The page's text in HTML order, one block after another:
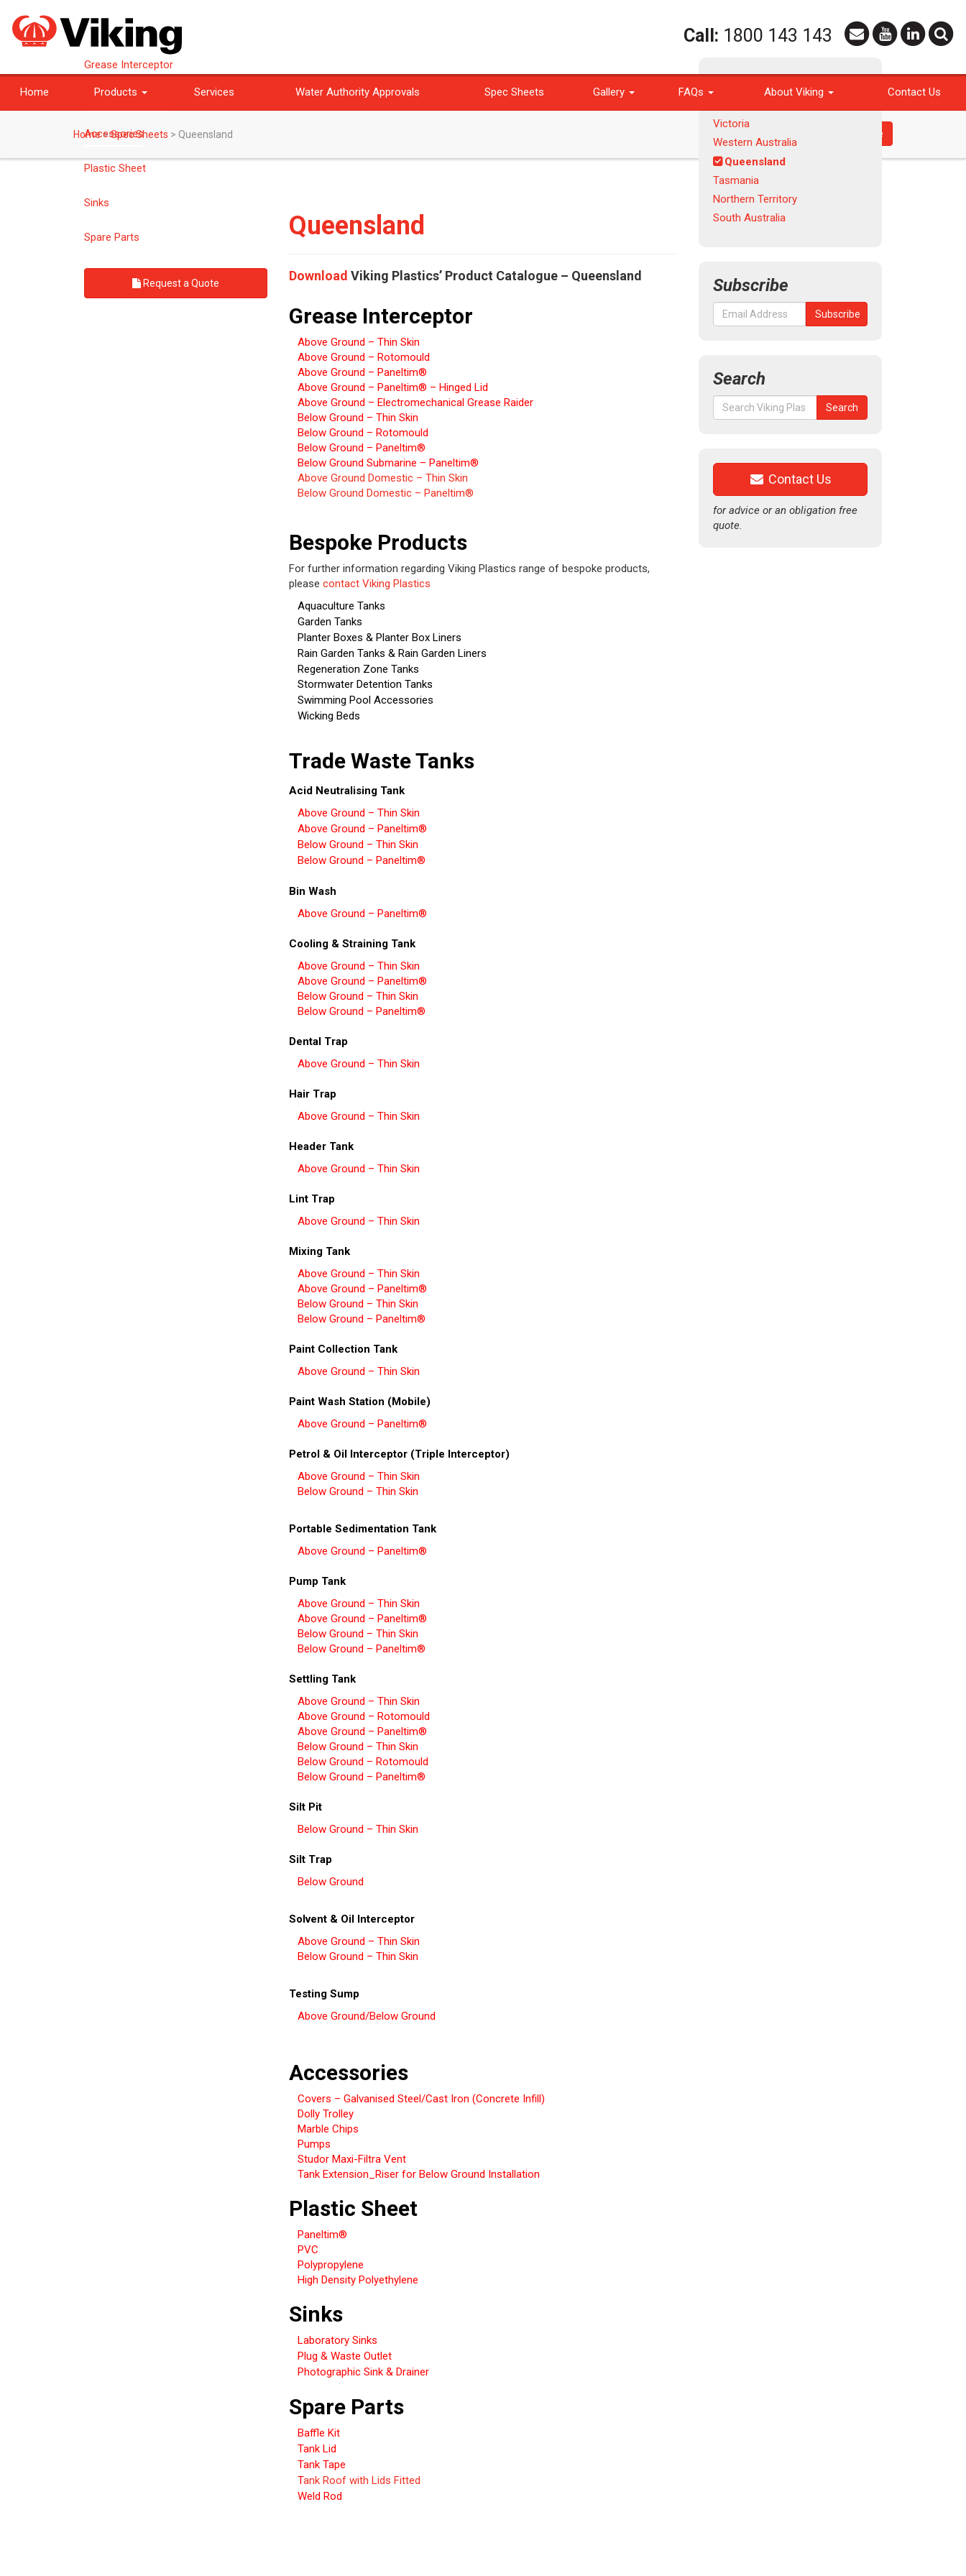
Call: 1800 143 143
Home Products Services Water Authority Approvals Spec Sheets Gallery FAQs About Viking Contact Us
Home>Spec Sheets > Queensland Request a Quote
Grease Interceptor
Bespoke Products
Accessories
Plastic Sheet
Sinks
Spare Parts
Request a Quote
Queensland
Download Viking Plastics’ Product Catalogue – Queensland
Grease Interceptor
Above Ground – Thin Skin
Above Ground – Rotomould
Above Ground – Paneltim®
Above Ground – Paneltim® – Hinged Lid
Above Ground – Electromechanical Grease Raider
Below Ground – Thin Skin
Below Ground – Rotomould
Below Ground – Paneltim®
Below Ground Submarine – Paneltim®
Above Ground Domestic – Thin Skin
Below Ground Domestic – Paneltim®
Bespoke Products
For further information regarding Viking Plastics range of bespoke products,
please contact Viking Plastics
Aquaculture Tanks
Garden Tanks
Planter Boxes & Planter Box Liners
Rain Garden Tanks & Rain Garden Liners
Regeneration Zone Tanks
Stormwater Detention Tanks
Swimming Pool Accessories
Wicking Beds
Trade Waste Tanks
Acid Neutralising Tank
Above Ground – Thin Skin
Above Ground – Paneltim®
Below Ground – Thin Skin
Below Ground – Paneltim®
Bin Wash
Above Ground – Paneltim®
Cooling & Straining Tank
Above Ground – Thin Skin
Above Ground – Paneltim®
Below Ground – Thin Skin
Below Ground – Paneltim®
Dental Trap
Above Ground – Thin Skin
Hair Trap
Above Ground – Thin Skin
Header Tank
Above Ground – Thin Skin
Lint Trap
Above Ground – Thin Skin
Mixing Tank
Above Ground – Thin Skin
Above Ground – Paneltim®
Below Ground – Thin Skin
Below Ground – Paneltim®
Paint Collection Tank
Above Ground – Thin Skin
Paint Wash Station (Mobile)
Above Ground – Paneltim®
Petrol & Oil Interceptor (Triple Interceptor)
Above Ground – Thin Skin
Below Ground – Thin Skin
Portable Sedimentation Tank
Above Ground – Paneltim®
Pump Tank
Above Ground – Thin Skin
Above Ground – Paneltim®
Below Ground – Thin Skin
Below Ground – Paneltim®
Settling Tank
Above Ground – Thin Skin
Above Ground – Rotomould
Above Ground – Paneltim®
Below Ground – Thin Skin
Below Ground – Rotomould
Below Ground – Paneltim®
Silt Pit
Below Ground – Thin Skin
Silt Trap
Below Ground
Solvent & Oil Interceptor
Above Ground – Thin Skin
Below Ground – Thin Skin
Testing Sump
Above Ground/Below Ground
Accessories
Covers – Galvanised Steel/Cast Iron (Concrete Infill)
Dolly Trolley
Marble Chips
Pumps
Studor Maxi-Filtra Vent
Tank Extension_Riser for Below Ground Installation
Plastic Sheet
Paneltim®
PVC
Polypropylene
High Density Polyethylene
Sinks
Laboratory Sinks
Plug & Waste Outlet
Photographic Sink & Drainer
Spare Parts
Baffle Kit
Tank Lid
Tank Tape
Tank Roof with Lids Fitted
Weld Rod
Products
Victoria
Western Australia
Queensland
Tasmania
Northern Territory
South Australia
Subscribe
Search
Search
for:
Search
Contact Us
for advice or an obligation free
quote.